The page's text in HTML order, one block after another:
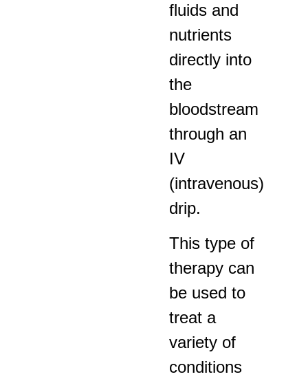
fluids and
nutrients
directly into
the
bloodstream
through an
IV
(intravenous)
drip.
This type of
therapy can
be used to
treat a
variety of
conditions